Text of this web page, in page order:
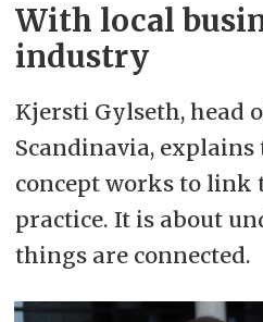
With local
industry
Kjersti Gylseth, head
Scandinavia,
concept works to link
practice. It is about
things are connected.